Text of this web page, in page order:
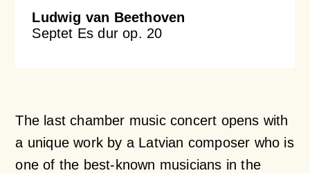
Ludwig van Beethoven
Septet Es dur op. 20
The last chamber music concert opens with
a unique work by a Latvian composer who is
one of the best-known musicians in the